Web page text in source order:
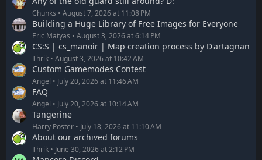
Chunks August 7, 2026 at 11:08 PM
Building a Huge Library of Free Images for Everyone
Eric Matyas August 3, 2026 at 6:14 PM
CS:S | cs_manoir | Map creation process by D'artagnan
Thrik August 3, 2026 at 10:42 AM
Custom Gamemodes Contest
Angel July 20, 2026 at 11:46 AM
FAQ
Angel July 20, 2026 at 10:14 AM
Tangerine
Harry Poster July 18, 2026 at 11:10 AM
About our archived forums
Thrik June 30, 2026 at 2:12 PM